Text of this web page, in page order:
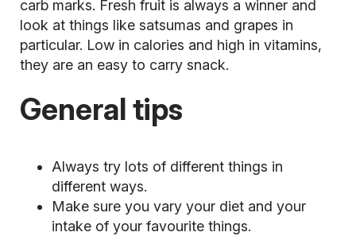
carb marks. Fresh fruit is always a winner and
look at things like satsumas and grapes in
particular. Low in calories and high in vitamins,
they are an easy to carry snack.
General tips
Always try lots of different things in
different ways.
Make sure you vary your diet and your
intake of your favourite things.